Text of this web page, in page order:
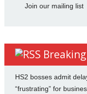
Join our mailing list
HS2 bosses admit
“frustrating” for